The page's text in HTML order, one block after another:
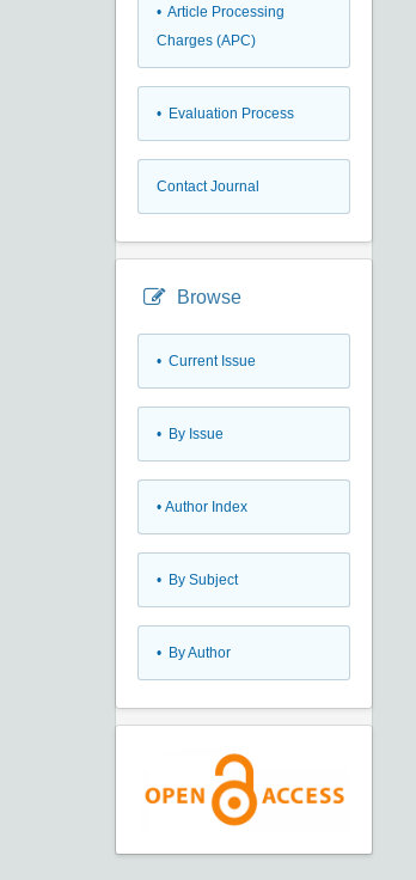
• Article Processing
Charges (APC)
• Evaluation Process
Contact Journal
Browse
• Current Issue
• By Issue
• Author Index
• By Subject
• By Author